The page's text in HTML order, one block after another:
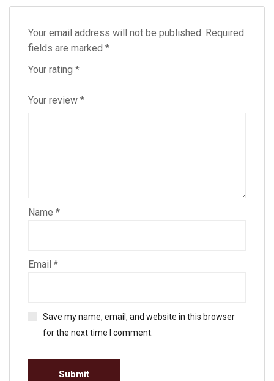
Your email address will not be published. Required
fields are marked *
Your rating *
Your review *
Name *
Email *
Save my name, email, and website in this browser
for the next time I comment.